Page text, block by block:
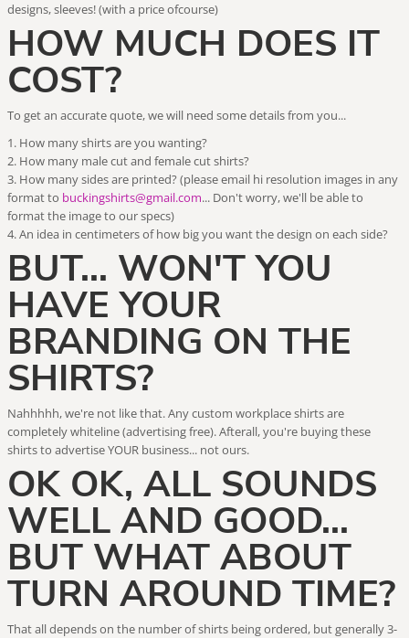
designs, sleeves! (with a price ofcourse)
HOW MUCH DOES IT
COST?
To get an accurate quote, we will need some details from you...
How many shirts are you wanting?
How many male cut and female cut shirts?
How many sides are printed? (please email hi resolution images in any
format to buckingshirts@gmail.com... Don't worry, we'll be able to
format the image to our specs)
An idea in centimeters of how big you want the design on each side?
BUT... WON'T YOU
HAVE YOUR
BRANDING ON THE
SHIRTS?
Nahhhhh, we're not like that. Any custom workplace shirts are
completely whiteline (advertising free). Afterall, you're buying these
shirts to advertise YOUR business... not ours.
OK OK, ALL SOUNDS
WELL AND GOOD...
BUT WHAT ABOUT
TURN AROUND TIME?
That all depends on the number of shirts being ordered, but generally 3-